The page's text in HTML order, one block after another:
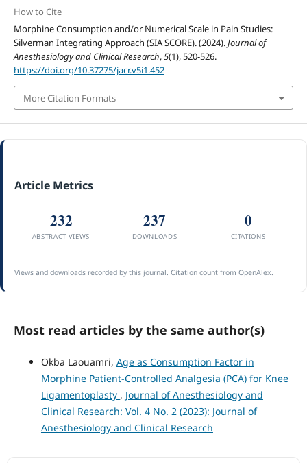
How to Cite
Morphine Consumption and/or Numerical Scale in Pain Studies:
Silverman Integrating Approach (SIA SCORE). (2024).Journal of
Anesthesiology and Clinical Research,5(1), 520-526.
https://doi.org/10.37275/jacr.v5i1.452
More Citation Formats
Article Metrics
232
ABSTRACT VIEWS
237
DOWNLOADS
0
CITATIONS
Views and downloads recorded by this journal. Citation count from OpenAlex.
Most read articles by the same author(s)
Okba Laouamri, Age as Consumption Factor in
Morphine Patient-Controlled Analgesia (PCA) for Knee
Ligamentoplasty , Journal of Anesthesiology and
Clinical Research: Vol. 4 No. 2 (2023): Journal of
Anesthesiology and Clinical Research